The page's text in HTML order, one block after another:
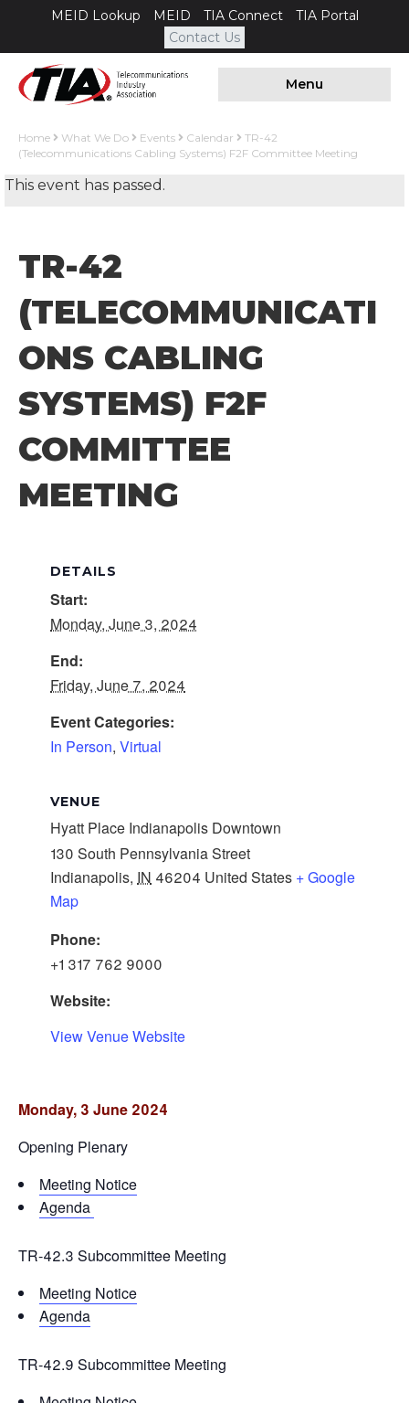
MEID Lookup MEID TIA Connect
TIA Portal
Contact Us
Menu
Home What We Do Events Calendar
TR-42
(Telecommunications Cabling Systems) F2F Committee Meeting
This event has passed.
TR-42
(TELECOMMUNICATI
ONS CABLING
SYSTEMS) F2F
COMMITTEE
MEETING
DETAILS
Start:
Monday, June 3, 2024
End:
Friday, June 7, 2024
Event Categories:
In Person, Virtual
VENUE
Hyatt Place Indianapolis Downtown
130 South Pennsylvania Street
Indianapolis, IN 46204 United States + Google
Map
Phone:
+1 317 762 9000
Website:
View Venue Website
Monday, 3 June 2024
Opening Plenary
Meeting Notice
Agenda
TR-42.3 Subcommittee Meeting
Meeting Notice
Agenda
TR-42.9 Subcommittee Meeting